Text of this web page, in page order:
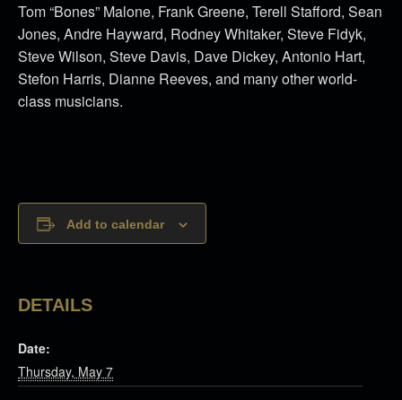
Tom “Bones” Malone, Frank Greene, Terell Stafford, Sean
Jones, Andre Hayward, Rodney Whitaker, Steve Fidyk,
Steve Wilson, Steve Davis, Dave Dickey, Antonio Hart,
Stefon Harris, Dianne Reeves, and many other world-
class musicians.
Add to calendar
DETAILS
Date:
Thursday, May 7